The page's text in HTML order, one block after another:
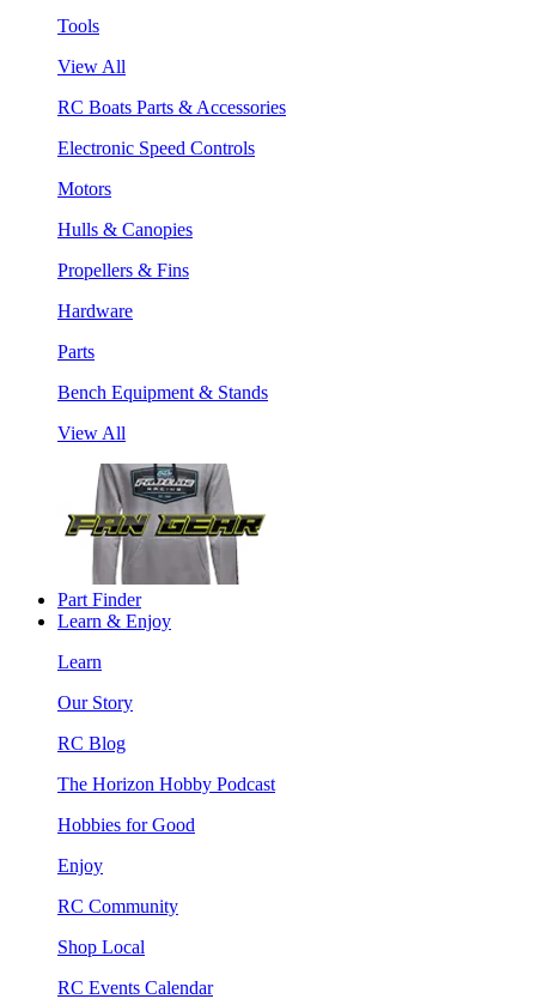
Tools
View All
RC Boats Parts & Accessories
Electronic Speed Controls
Motors
Hulls & Canopies
Propellers & Fins
Hardware
Parts
Bench Equipment & Stands
View All
Part Finder
Learn & Enjoy
Learn
Our Story
RC Blog
The Horizon Hobby Podcast
Hobbies for Good
Enjoy
RC Community
Shop Local
RC Events Calendar